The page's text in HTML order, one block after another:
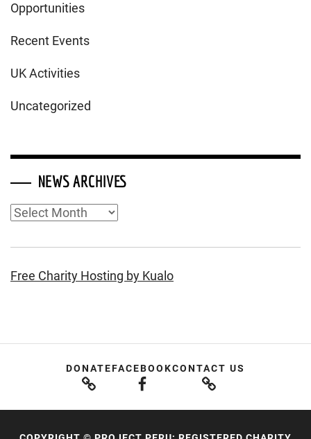
Opportunities
Recent Events
UK Activities
Uncategorized
NEWS ARCHIVES
News
Free Charity Hosting by Kualo
DONATEFACEBOOKCONTACT US